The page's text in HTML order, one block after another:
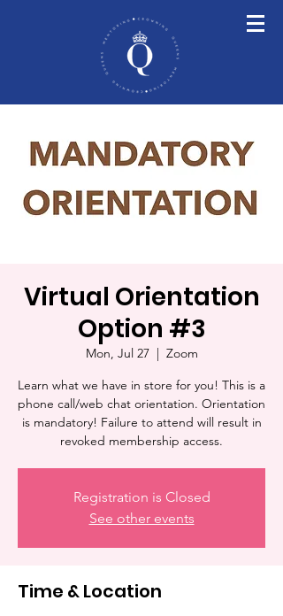
Virtual Orientation
Option #3
Mon, Jul 27
  |
Zoom
Learn what we have in store for you! This is a
phone call/web chat orientation. Orientation
is mandatory! Failure to attend will result in
revoked membership access.
Registration is Closed
See other events
Time & Location